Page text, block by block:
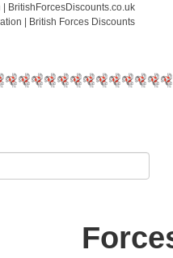
BritishForcesDiscounts.co.uk
| British Forces Discounts